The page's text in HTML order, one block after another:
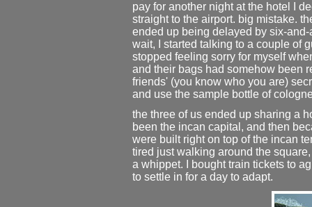
pay for another night at the hotel I
straight to the airport. big mistake.
ended up being delayed by six-
wait, I started talking to a couple of
stopped feeling sorry for myself
and their bags had somehow been
friends' (you know who you are)
and use the sample bottle of
the three of us ended up sharing a
been the incan capital, and then
were built right on top of the incan
tired just walking around the
a whippet. I bought train tickets to
to settle in for a day to adapt.